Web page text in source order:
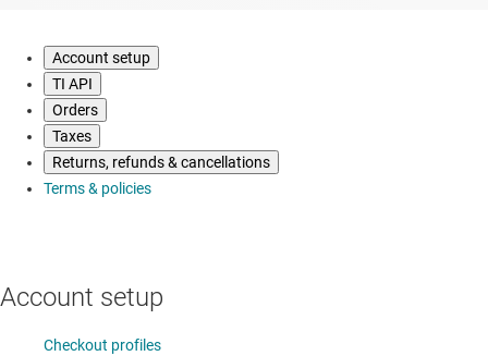
Account setup
TI API
Orders
Taxes
Returns, refunds & cancellations
Terms & policies
Account setup
Checkout profiles